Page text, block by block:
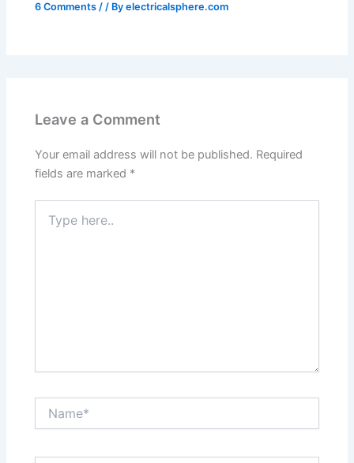
6 Comments // Byelectricalsphere.com
Leave a Comment
Your email address will not be published. Required
fields are marked *
here..